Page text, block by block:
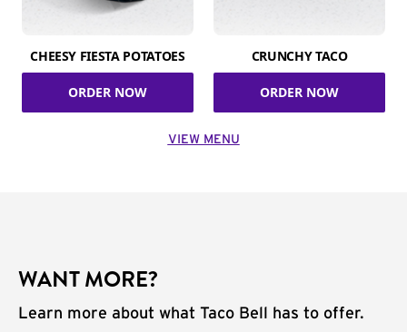
CHEESY FIESTA POTATOES
ORDER NOW
CRUNCHY TACO
ORDER NOW
VIEW MENU
WANT MORE?
Learn more about what Taco Bell has to offer.